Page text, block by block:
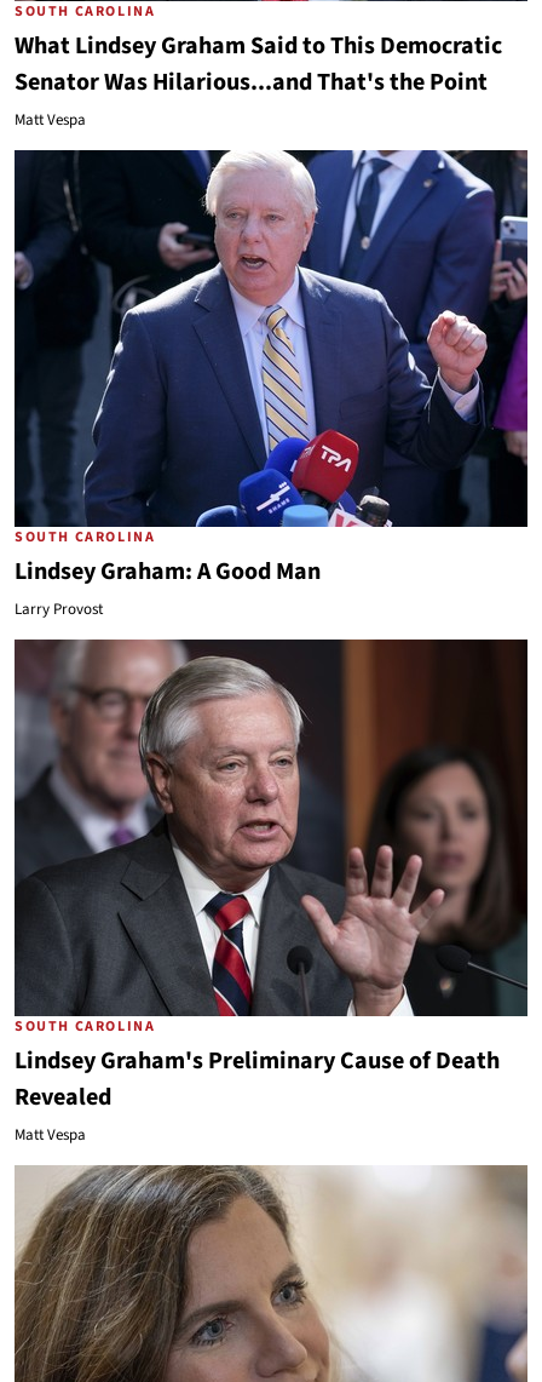
SOUTH CAROLINA
What Lindsey Graham Said to This Democratic
Senator Was Hilarious...and That's the Point
Matt Vespa
SOUTH CAROLINA
Lindsey Graham: A Good Man
Larry Provost
SOUTH CAROLINA
Lindsey Graham's Preliminary Cause of Death
Revealed
Matt Vespa